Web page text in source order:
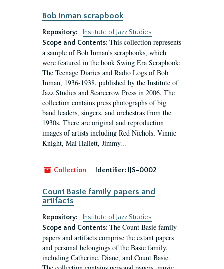
Bob Inman scrapbook
Repository:
Institute of Jazz Studies
Scope and Contents: This collection represents
a sample of Bob Inman's scrapbooks, which
were featured in the book Swing Era Scrapbook:
The Teenage Diaries and Radio Logs of Bob
Inman, 1936-1938, published by the Institute of
Jazz Studies and Scarecrow Press in 2006. The
collection contains press photographs of big
band leaders, singers, and orchestras from the
1930s. There are original and reproduction
images of artists including Red Nichols, Vinnie
Knight, Mal Hallett, Jimmy...
Collection Identifier: IJS-0002
Count Basie family papers and
artifacts
Repository:
Institute of Jazz Studies
Scope and Contents: The Count Basie family
papers and artifacts comprise the extant papers
and personal belongings of the Basie family,
including Catherine, Diane, and Count Basie.